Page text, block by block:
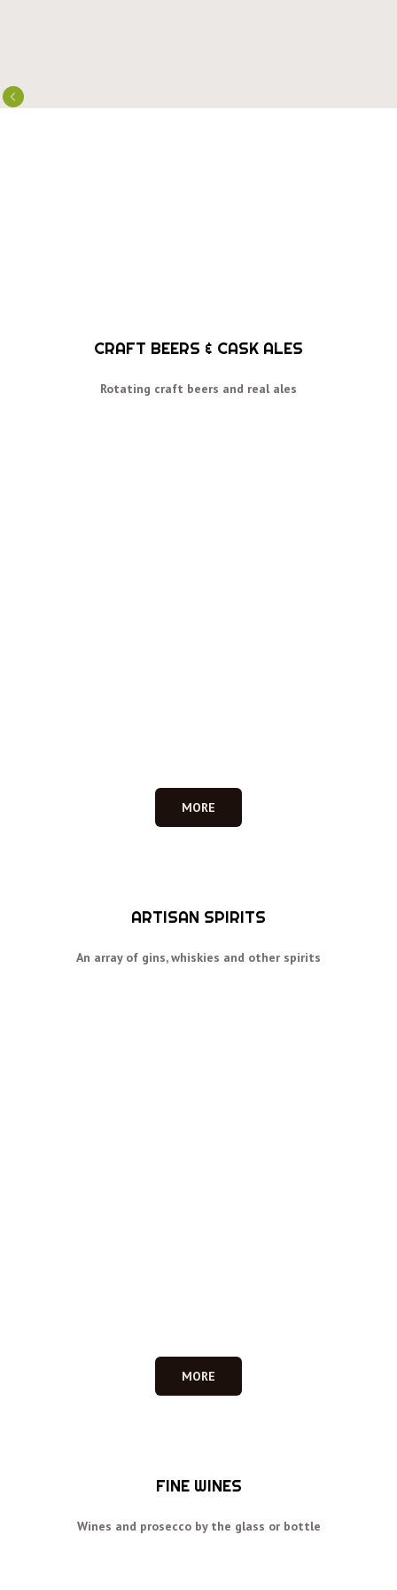
CRAFT BEERS & CASK ALES
Rotating craft beers and real ales
MORE
ARTISAN SPIRITS
An array of gins, whiskies and other spirits
MORE
FINE WINES
Wines and prosecco by the glass or bottle